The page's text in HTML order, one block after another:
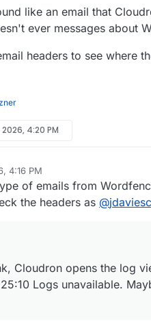
link, Cloudron opens the log
04 16:25:10 Logs unavailable.
times a day.
like an email that
ever messages about
headers to see where
4:20 PM
4:16 PM
of emails from
the headers as @
Cloudron opens the log
Logs unavailable.